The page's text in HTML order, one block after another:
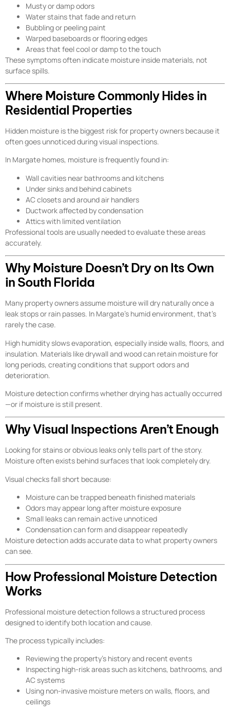
Musty or damp odors
Water stains that fade and return
Bubbling or peeling paint
Warped baseboards or flooring edges
Areas that feel cool or damp to the touch
These symptoms often indicate moisture inside materials, not
surface spills.
Where Moisture Commonly Hides in
Residential Properties
Hidden moisture is the biggest risk for property owners because it
often goes unnoticed during visual inspections.
In Margate homes, moisture is frequently found in:
Wall cavities near bathrooms and kitchens
Under sinks and behind cabinets
AC closets and around air handlers
Ductwork affected by condensation
Attics with limited ventilation
Professional tools are usually needed to evaluate these areas
accurately.
Why Moisture Doesn’t Dry on Its Own
in South Florida
Many property owners assume moisture will dry naturally once a
leak stops or rain passes. In Margate’s humid environment, that’s
rarely the case.
High humidity slows evaporation, especially inside walls, floors, and
insulation. Materials like drywall and wood can retain moisture for
long periods, creating conditions that support odors and
deterioration.
Moisture detection confirms whether drying has actually occurred
—or if moisture is still present.
Why Visual Inspections Aren’t Enough
Looking for stains or obvious leaks only tells part of the story.
Moisture often exists behind surfaces that look completely dry.
Visual checks fall short because:
Moisture can be trapped beneath finished materials
Odors may appear long after moisture exposure
Small leaks can remain active unnoticed
Condensation can form and disappear repeatedly
Moisture detection adds accurate data to what property owners
can see.
How Professional Moisture Detection
Works
Professional moisture detection follows a structured process
designed to identify both location and cause.
The process typically includes:
Reviewing the property’s history and recent events
Inspecting high-risk areas such as kitchens, bathrooms, and
AC systems
Using non-invasive moisture meters on walls, floors, and
ceilings